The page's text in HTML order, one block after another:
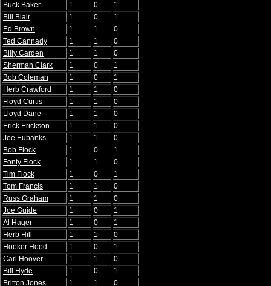
Buck Baker
1 0
1
Bill Blair
1 0
1
Ed Brown
1 1
0
Ted Cannady
1 1
0
Billy Carden
1 1
0
Sherman Clark
1 0
1
Bob Coleman
1 0
1
Herb Crawford
1 1
0
Floyd Curtis
1 1
0
Lloyd Dane
1 1
0
Erick Erickson
1 1
0
Joe Eubanks
1 1
0
Bob Flock
1 0
1
Fonty Flock
1 1
0
Tim Flock
1 0
1
Tom Francis
1 1
0
Russ Graham
1 1
0
Joe Guide
1 0
1
Al Hager
1 0
1
Herb Hill
1 1
0
Hooker Hood
1 0
1
Carl Hoover
1 1
0
Bill Hyde
1 0
1
Britton Jones
1 1
0